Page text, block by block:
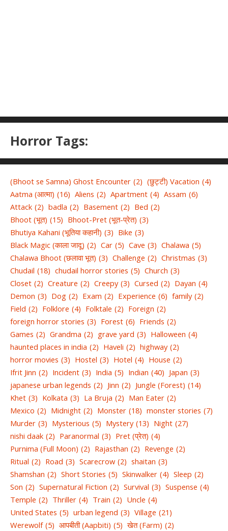
Horror Tags:
(Bhoot se Samna) Ghost Encounter (2) (छुट्टी) Vacation (4)
Aatma (आत्मा) (16) Aliens (2) Apartment (4) Assam (6)
Attack (2) badla (2) Basement (2) Bed (2)
Bhoot (भूत) (15) Bhoot-Pret (भूत-प्रेत) (3)
Bhutiya Kahani (भूतिया कहानी) (3) Bike (3)
Black Magic (काला जादू) (2) Car (5) Cave (3) Chalawa (5)
Chalawa Bhoot (छलावा भूत) (3) Challenge (2) Christmas (3)
Chudail (18) chudail horror stories (5) Church (3)
Closet (2) Creature (2) Creepy (3) Cursed (2) Dayan (4)
Demon (3) Dog (2) Exam (2) Experience (6) family (2)
Field (2) Folklore (4) Folktale (2) Foreign (2)
foreign horror stories (3) Forest (6) Friends (2)
Games (2) Grandma (2) grave yard (3) Halloween (4)
haunted places in india (2) Haveli (2) highway (2)
horror movies (3) Hostel (3) Hotel (4) House (2)
Ifrit Jinn (2) Incident (3) India (5) Indian (40) Japan (3)
japanese urban legends (2) Jinn (2) Jungle (Forest) (14)
Khet (3) Kolkata (3) La Bruja (2) Man Eater (2)
Mexico (2) Midnight (2) Monster (18) monster stories (7)
Murder (3) Mysterious (5) Mystery (13) Night (27)
nishi daak (2) Paranormal (3) Pret (प्रेत) (4)
Purnima (Full Moon) (2) Rajasthan (2) Revenge (2)
Ritual (2) Road (3) Scarecrow (2) shaitan (3)
Shamshan (2) Short Stories (5) Skinwalker (4) Sleep (2)
Son (2) Supernatural Fiction (2) Survival (3) Suspense (4)
Temple (2) Thriller (4) Train (2) Uncle (4)
United States (5) urban legend (3) Village (21)
Werewolf (5) आपबीती (Aapbiti) (5) खेत (Farm) (2)